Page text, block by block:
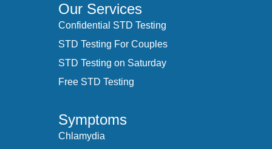
Our Services
Confidential STD Testing
STD Testing For Couples
STD Testing on Saturday
Free STD Testing
Symptoms
Chlamydia